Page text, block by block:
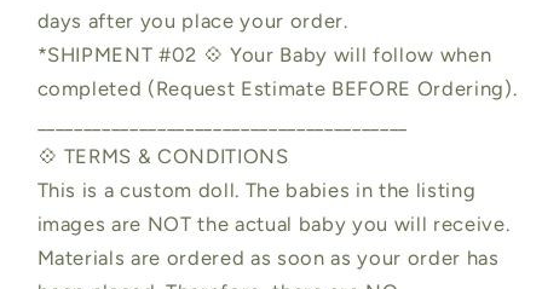
days after you place your order.
*SHIPMENT #02 💠 Your Baby will follow when
completed (Request Estimate BEFORE Ordering).
💠 TERMS & CONDITIONS
This is a custom doll. The babies in the listing
images are NOT the actual baby you will receive.
Materials are ordered as soon as your order has